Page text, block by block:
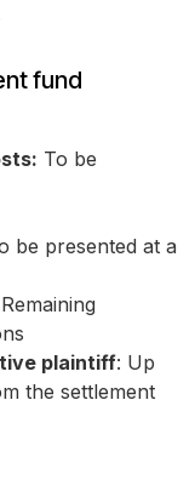
fund
To be
be presented at a
plaintiff: Up
the settlement